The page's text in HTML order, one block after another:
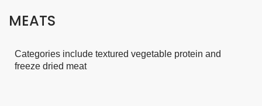
MEATS
Categories include textured vegetable protein and
freeze dried meat